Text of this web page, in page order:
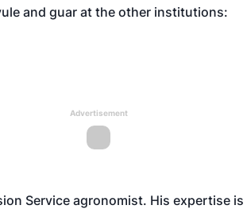
and guar at the other institutions:
Advertisement
Service agronomist. His expertise is